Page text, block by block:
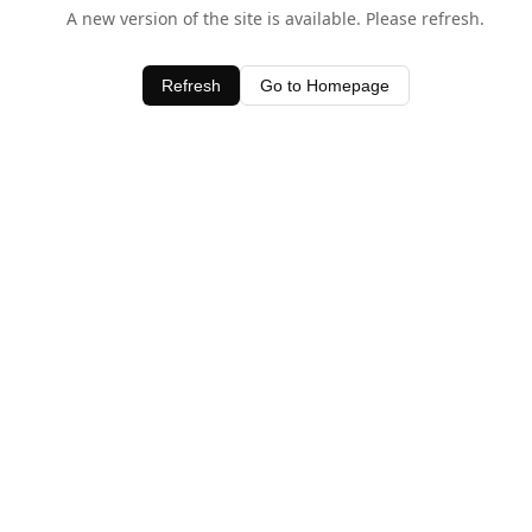
A new version of the site is available. Please refresh.
Refresh Go to Homepage